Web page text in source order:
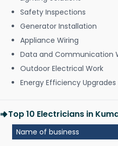
Safety Inspections
Generator Installation
Appliance Wiring
Data and Communication
Outdoor Electrical Work
Energy Efficiency Upgrades
Top 10 Electricians in
Name of business